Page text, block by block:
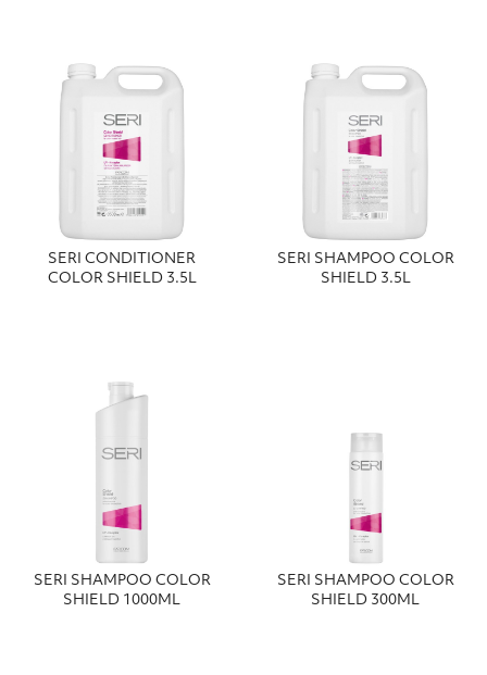
SERI CONDITIONER
COLOR SHIELD 3.5L
SERI SHAMPOO COLOR
SHIELD 3.5L
SERI SHAMPOO COLOR
SHIELD 1000ML
SERI SHAMPOO COLOR
SHIELD 300ΜL